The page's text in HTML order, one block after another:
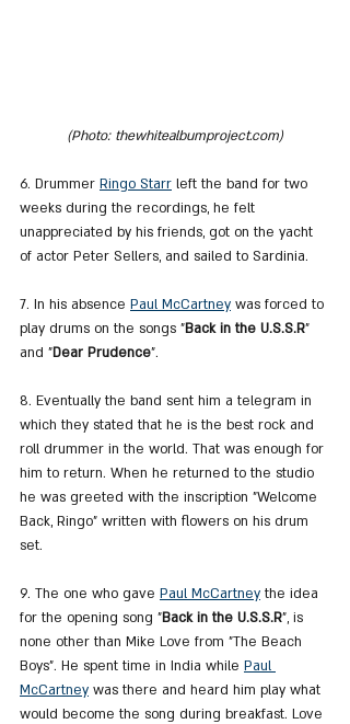
(Photo: thewhitealbumproject.com)
6. Drummer Ringo Starr left the band for two
weeks during the recordings, he felt
unappreciated by his friends, got on the yacht
of actor Peter Sellers, and sailed to Sardinia.
7. In his absence Paul McCartney was forced to
play drums on the songs "Back in the U.S.S.R"
and "Dear Prudence".
8. Eventually the band sent him a telegram in
which they stated that he is the best rock and
roll drummer in the world. That was enough for
him to return. When he returned to the studio
he was greeted with the inscription "Welcome
Back, Ringo" written with flowers on his drum
set.
9. The one who gave Paul McCartney the idea
for the opening song "Back in the U.S.S.R", is
none other than Mike Love from "The Beach
Boys". He spent time in India while Paul
McCartney was there and heard him play what
would become the song during breakfast. Love